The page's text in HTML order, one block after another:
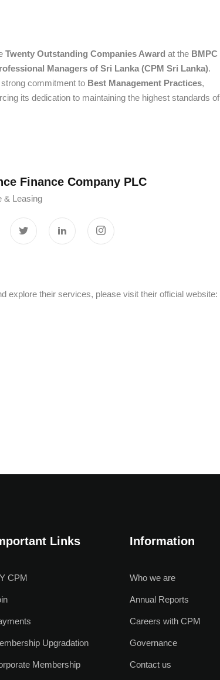
Twenty Outstanding Companies Award at the BMPC
Managers of Sri Lanka (CPM Sri Lanka).
commitment to Best Management Practices,
its dedication to maintaining the highest standards of
Finance Company PLC
& Leasing
explore their services, please visit their official website:
Links
CPM
Upgradation
Membership
Information
Who we are
Annual Reports
Careers with CPM
Governance
Contact us